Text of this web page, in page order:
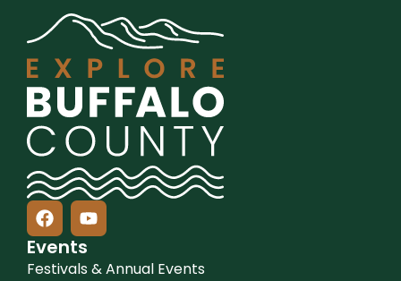
Events
Festivals & Annual Events